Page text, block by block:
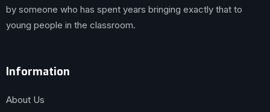
by someone who has spent years bringing exactly that to
young people in the classroom.
Information
About Us